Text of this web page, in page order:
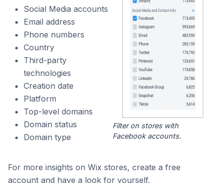
Social Media accounts
Email address
Phone numbers
Country
Third-party
technologies
Creation date
Platform
Top-level domains
Domain status
Domain type
Filter on stores with
Facebook accounts.
For more insights on Wix stores, create a free
account and have a look for yourself.